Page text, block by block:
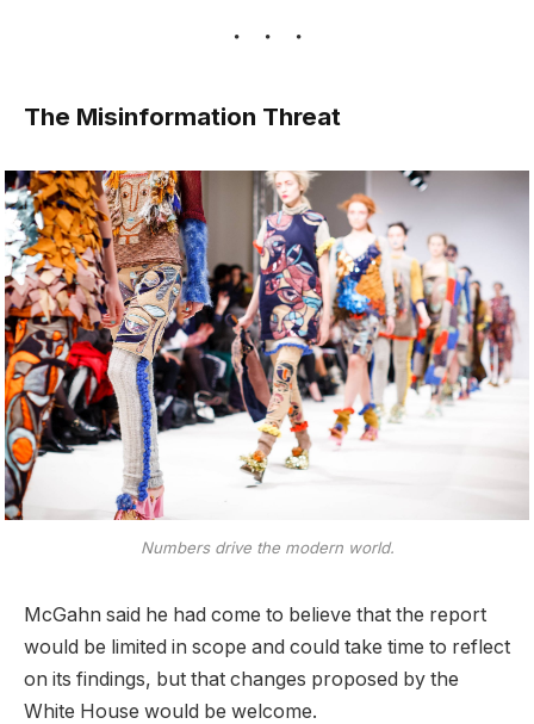
The Misinformation Threat
Numbers drive the modern world.
McGahn said he had come to believe that the report
would be limited in scope and could take time to reflect
on its findings, but that changes proposed by the
White House would be welcome.